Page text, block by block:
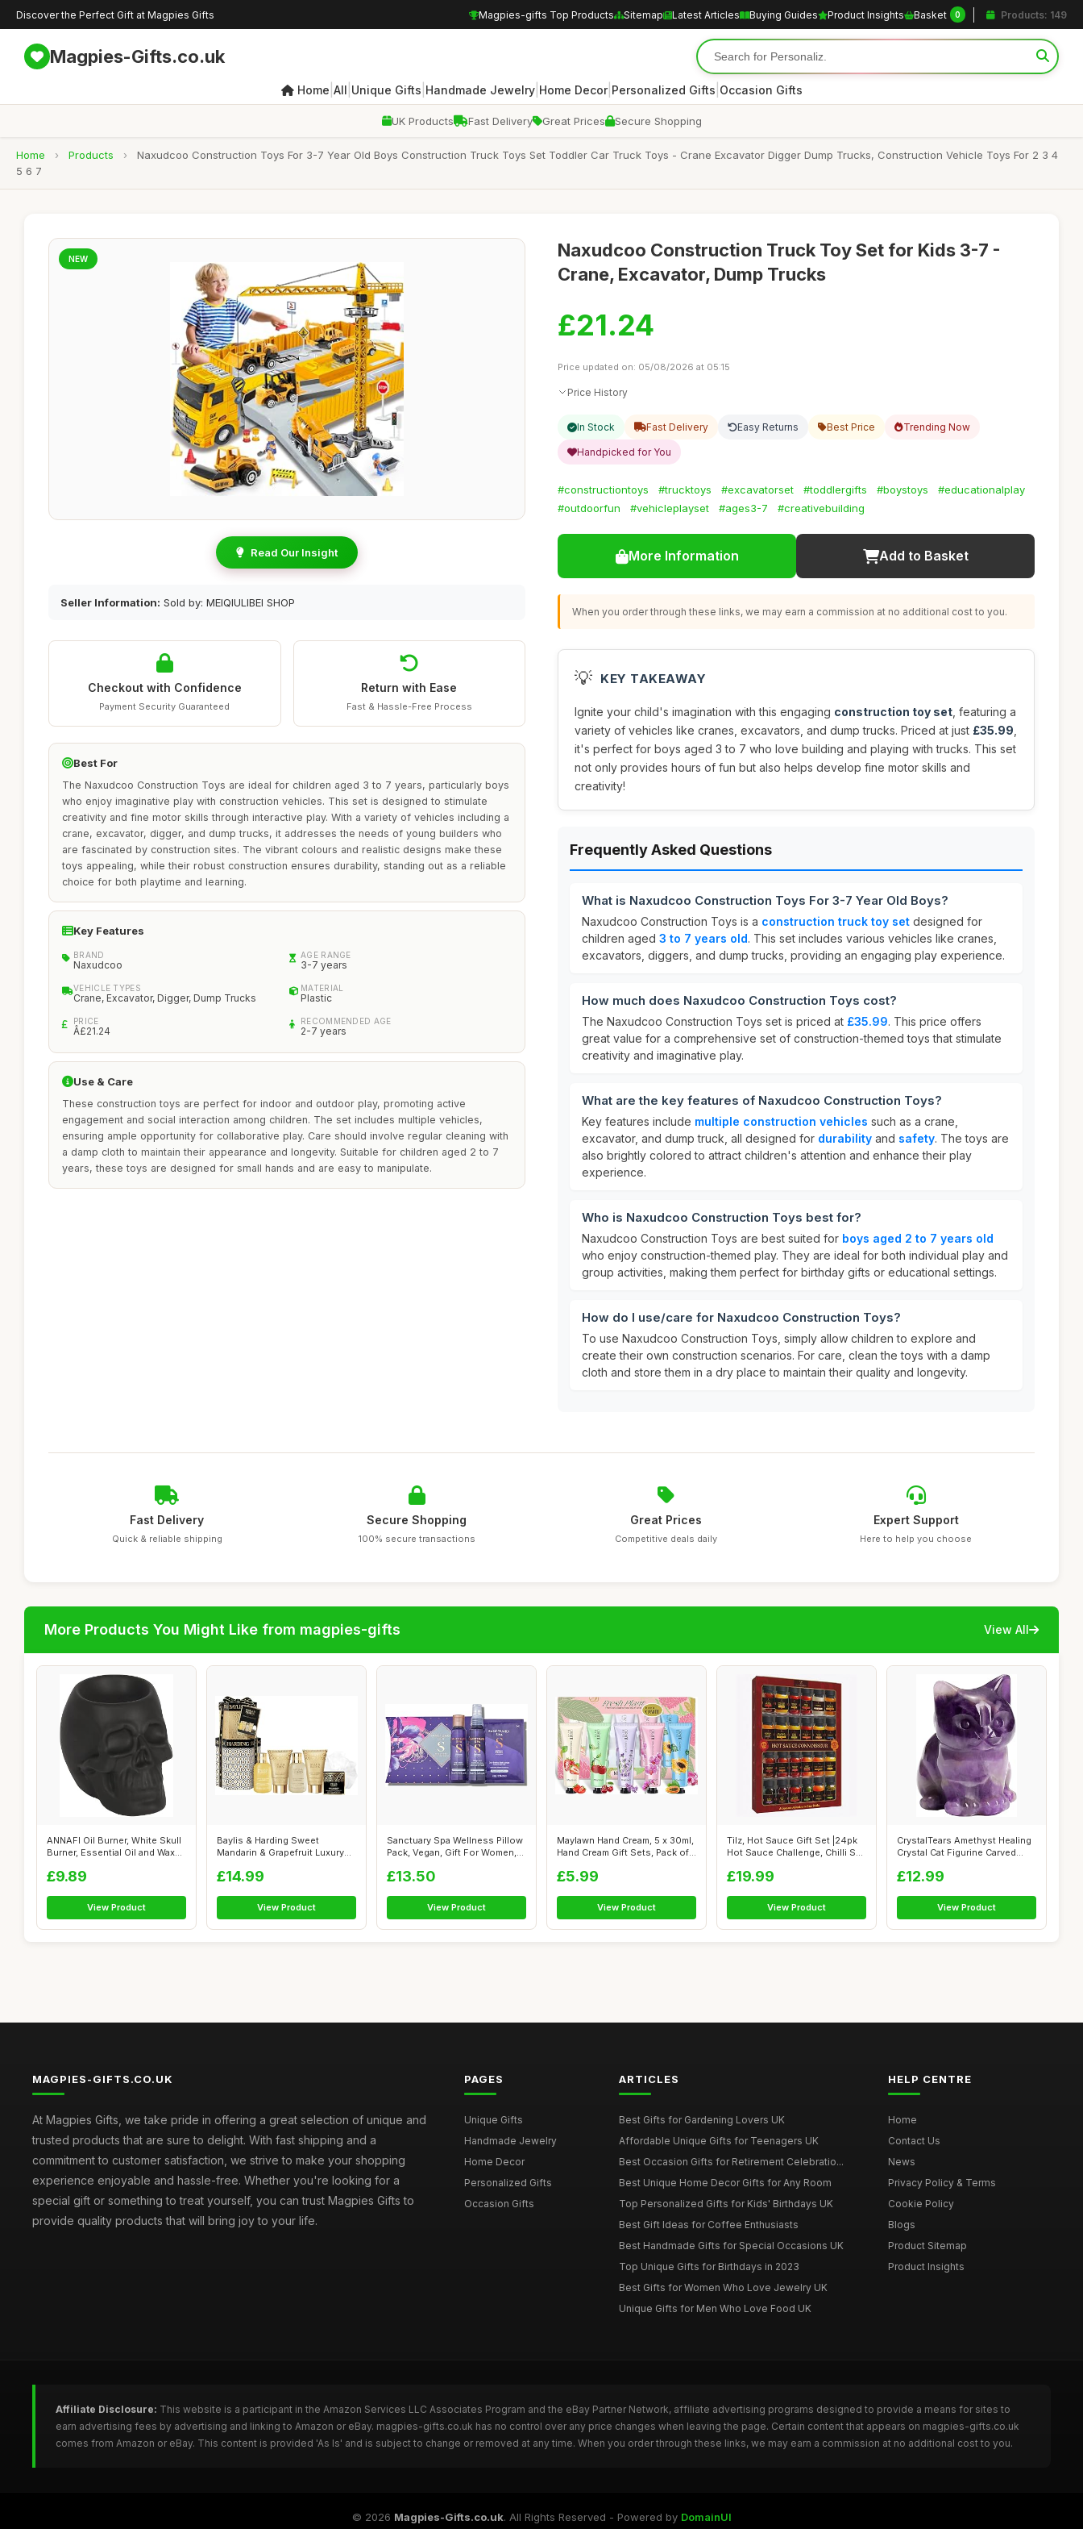
Discover the Perfect Gift at Magpies Gifts Magpies-gifts Top Products Sitemap Latest Articles Buying Guides Product Insights Basket 0 Products: 149
Magpies-Gifts.co.uk
Home All Unique Gifts Handmade Jewelry| Home Decor| Personalized Gifts Occasion Gifts
UK Products Fast Delivery Great Prices Secure Shopping
Home › Products ›
Naxudcoo Construction Toys For 3-7 Year Old Boys Construction Truck Toys Set Toddler Car Truck Toys - Crane Excavator Digger Dump Trucks, Construction Vehicle Toys For 2 3 4
5 6 7
NEW
Read Our Insight
Seller Information: Sold by: MEIQIULIBEI SHOP
Checkout with Confidence
Payment Security Guaranteed
Return with Ease
Fast & Hassle-Free Process
Best For
The Naxudcoo Construction Toys are ideal for children aged 3 to 7 years, particularly boys
who enjoy imaginative play with construction vehicles. This set is designed to stimulate
creativity and fine motor skills through interactive play. With a variety of vehicles including a
crane, excavator, digger, and dump trucks, it addresses the needs of young builders who
are fascinated by construction sites. The vibrant colours and realistic designs make these
toys appealing, while their robust construction ensures durability, standing out as a reliable
choice for both playtime and learning.
Key Features
BRAND
Naxudcoo
AGE RANGE
3-7 years
VEHICLE TYPES
Crane, Excavator, Digger, Dump Trucks
MATERIAL
Plastic
PRICE
Â£21.24
RECOMMENDED AGE
2-7 years
Use & Care
These construction toys are perfect for indoor and outdoor play, promoting active
engagement and social interaction among children. The set includes multiple vehicles,
ensuring ample opportunity for collaborative play. Care should involve regular cleaning with
a damp cloth to maintain their appearance and longevity. Suitable for children aged 2 to 7
years, these toys are designed for small hands and are easy to manipulate.
Naxudcoo Construction Truck Toy Set for Kids 3-7 -
Crane, Excavator, Dump Trucks
£21.24
Price updated on: 05/08/2026 at 05:15
Price History
In Stock Fast Delivery Easy Returns Best Price Trending Now
Handpicked for You
#constructiontoys #trucktoys #excavatorset #toddlergifts #boystoys
#educationalplay
#outdoorfun
#vehicleplayset #ages3-7 #creativebuilding
More Information Add to Basket
When you order through these links, we may earn a commission at no additional cost to you.
💡 KEY TAKEAWAY
Ignite your child's imagination with this engaging construction toy set , featuring a
variety of vehicles like cranes, excavators, and dump trucks. Priced at just £35.99
it's perfect for boys aged 3 to 7 who love building and playing with trucks. This set
not only provides hours of fun but also helps develop fine motor skills and
creativity!
Frequently Asked Questions
What is Naxudcoo Construction Toys For 3-7 Year Old Boys?
Naxudcoo Construction Toys is a construction truck toy set designed for
children aged 3 to 7 years old. This set includes various vehicles like cranes,
excavators, diggers, and dump trucks, providing an engaging play experience.
How much does Naxudcoo Construction Toys cost?
The Naxudcoo Construction Toys set is priced at £35.99. This price offers
great value for a comprehensive set of construction-themed toys that stimulate
creativity and imaginative play.
What are the key features of Naxudcoo Construction Toys?
Key features include multiple construction vehicles such as a crane,
excavator, and dump truck, all designed for durability and safety. The toys are
also brightly colored to attract children's attention and enhance their play
experience.
Who is Naxudcoo Construction Toys best for?
Naxudcoo Construction Toys are best suited for boys aged 2 to 7 years old
who enjoy construction-themed play. They are ideal for both individual play and
group activities, making them perfect for birthday gifts or educational settings.
How do I use/care for Naxudcoo Construction Toys?
To use Naxudcoo Construction Toys, simply allow children to explore and
create their own construction scenarios. For care, clean the toys with a damp
cloth and store them in a dry place to maintain their quality and longevity.
Fast Delivery
Quick & reliable shipping
Secure Shopping
100% secure transactions
Great Prices
Competitive deals daily
Expert Support
Here to help you choose
More Products You Might Like from magpies-gifts View All
ANNAFI Oil Burner, White Skull
Burner, Essential Oil and Wax...
£9.89
View Product
Baylis & Harding Sweet
Mandarin & Grapefruit Luxury
£14.99
View Product
Sanctuary Spa Wellness Pillow
Pack, Vegan, Gift For Women,
£13.50
View Product
Maylawn Hand Cream, 5 x 30ml,
Hand Cream Gift Sets, Pack of
£5.99
View Product
Tilz, Hot Sauce Gift Set |24pk
Hot Sauce Challenge, Chilli S...
£19.99
View Product
CrystalTears Amethyst Healing
Crystal Cat Figurine Carved
£12.99
View Product
MAGPIES-GIFTS.CO.UK
At Magpies Gifts, we take pride in offering a great selection of unique and
trusted products that are sure to delight. With fast shipping and a
commitment to customer satisfaction, we strive to make your shopping
experience enjoyable and hassle-free. Whether you're looking for a
special gift or something to treat yourself, you can trust Magpies Gifts to
provide quality products that will bring joy to your life.
PAGES
Unique Gifts
Handmade Jewelry
Home Decor
Personalized Gifts
Occasion Gifts
ARTICLES
Best Gifts for Gardening Lovers UK
Affordable Unique Gifts for Teenagers UK
Best Occasion Gifts for Retirement Celebratio...
Best Unique Home Decor Gifts for Any Room
Top Personalized Gifts for Kids' Birthdays UK
Best Gift Ideas for Coffee Enthusiasts
Best Handmade Gifts for Special Occasions UK
Top Unique Gifts for Birthdays in 2023
Best Gifts for Women Who Love Jewelry UK
Unique Gifts for Men Who Love Food UK
HELP CENTRE
Home
Contact Us
News
Privacy Policy & Terms
Cookie Policy
Blogs
Product Sitemap
Product Insights
Affiliate Disclosure: This website is a participant in the Amazon Services LLC Associates Program and the eBay Partner Network, affiliate advertising programs designed to provide a means for sites to
earn advertising fees by advertising and linking to Amazon or eBay. magpies-gifts.co.uk has no control over any price changes when leaving the page. Certain content that appears on magpies-gifts.co.uk
comes from Amazon or eBay. This content is provided 'As Is' and is subject to change or removed at any time. When you order through these links, we may earn a commission at no additional cost to you.
© 2026 Magpies-Gifts.co.uk. All Rights Reserved - Powered by DomainUI